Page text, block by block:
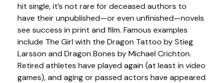
hit single, it’s not rare for deceased authors to
have their unpublished—or even unfinished—novels
see success in print and film. Famous examples
include The Girl with the Dragon Tattoo by Stieg
Larsson and Dragon Bones by Michael Crichton.
Retired athletes have played again (at least in video
games), and aging or passed actors have appeared